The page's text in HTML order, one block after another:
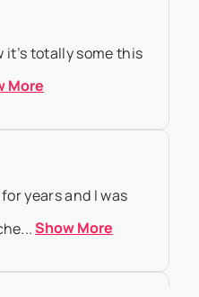
totally some this
More
years and I was
Show More